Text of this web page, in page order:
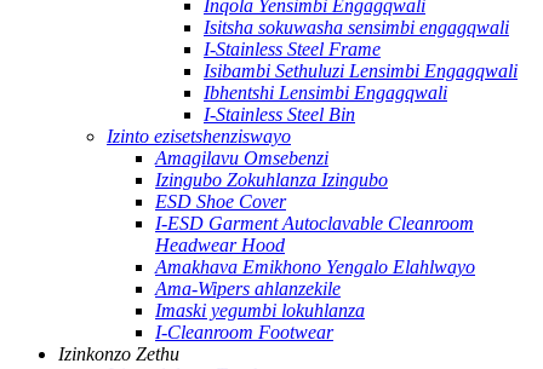
Inqola Yensimbi Engagqwali
Isitsha sokuwasha sensimbi engagqwali
I-Stainless Steel Frame
Isibambi Sethuluzi Lensimbi Engagqwali
Ibhentshi Lensimbi Engagqwali
I-Stainless Steel Bin
Izinto ezisetshenziswayo
Amagilavu Omsebenzi
Izingubo Zokuhlanza Izingubo
ESD Shoe Cover
I-ESD Garment Autoclavable Cleanroom
Headwear Hood
Amakhava Emikhono Yengalo Elahlwayo
Ama-Wipers ahlanzekile
Imaski yegumbi lokuhlanza
I-Cleanroom Footwear
Izinkonzo Zethu